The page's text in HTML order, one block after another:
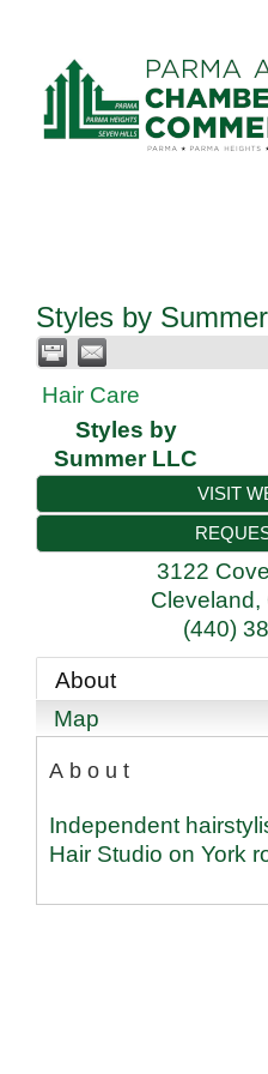
content
Styles by
Hair Care
Styles by
Summer LLC
VISIT
3122
Cleveland,
(440)
About
Map
About
Independent
Hair Studio on York